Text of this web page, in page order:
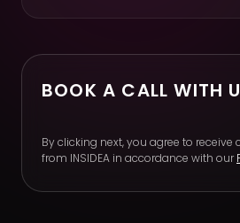
BOOK A CALL WITH
By clicking next, you agree to
from INSIDEA in accordance with our